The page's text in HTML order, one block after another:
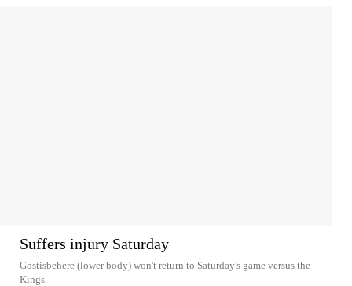
Suffers injury Saturday
Gostisbehere (lower body) won't return to Saturday's game versus the
Kings.